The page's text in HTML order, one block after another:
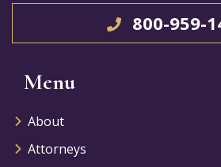
800-959-
Menu
About
Attorneys